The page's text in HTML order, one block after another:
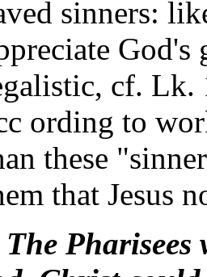
sinners:
cf. Lk.
ording to
these
that Jesus
Pharisees